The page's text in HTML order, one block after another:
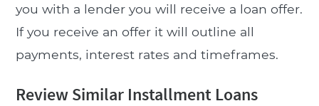
you with a lender you will receive a loan offer.
If you receive an offer it will outline all
payments, interest rates and timeframes.
Review Similar Installment Loans